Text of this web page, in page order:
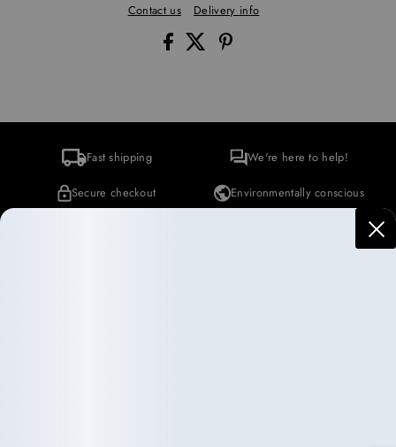
Contact us Delivery info
Fast shipping We're here to help!
Secure checkout Environmentally conscious